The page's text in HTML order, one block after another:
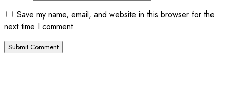
Save my name, email, and website in this browser for the
next time I comment.